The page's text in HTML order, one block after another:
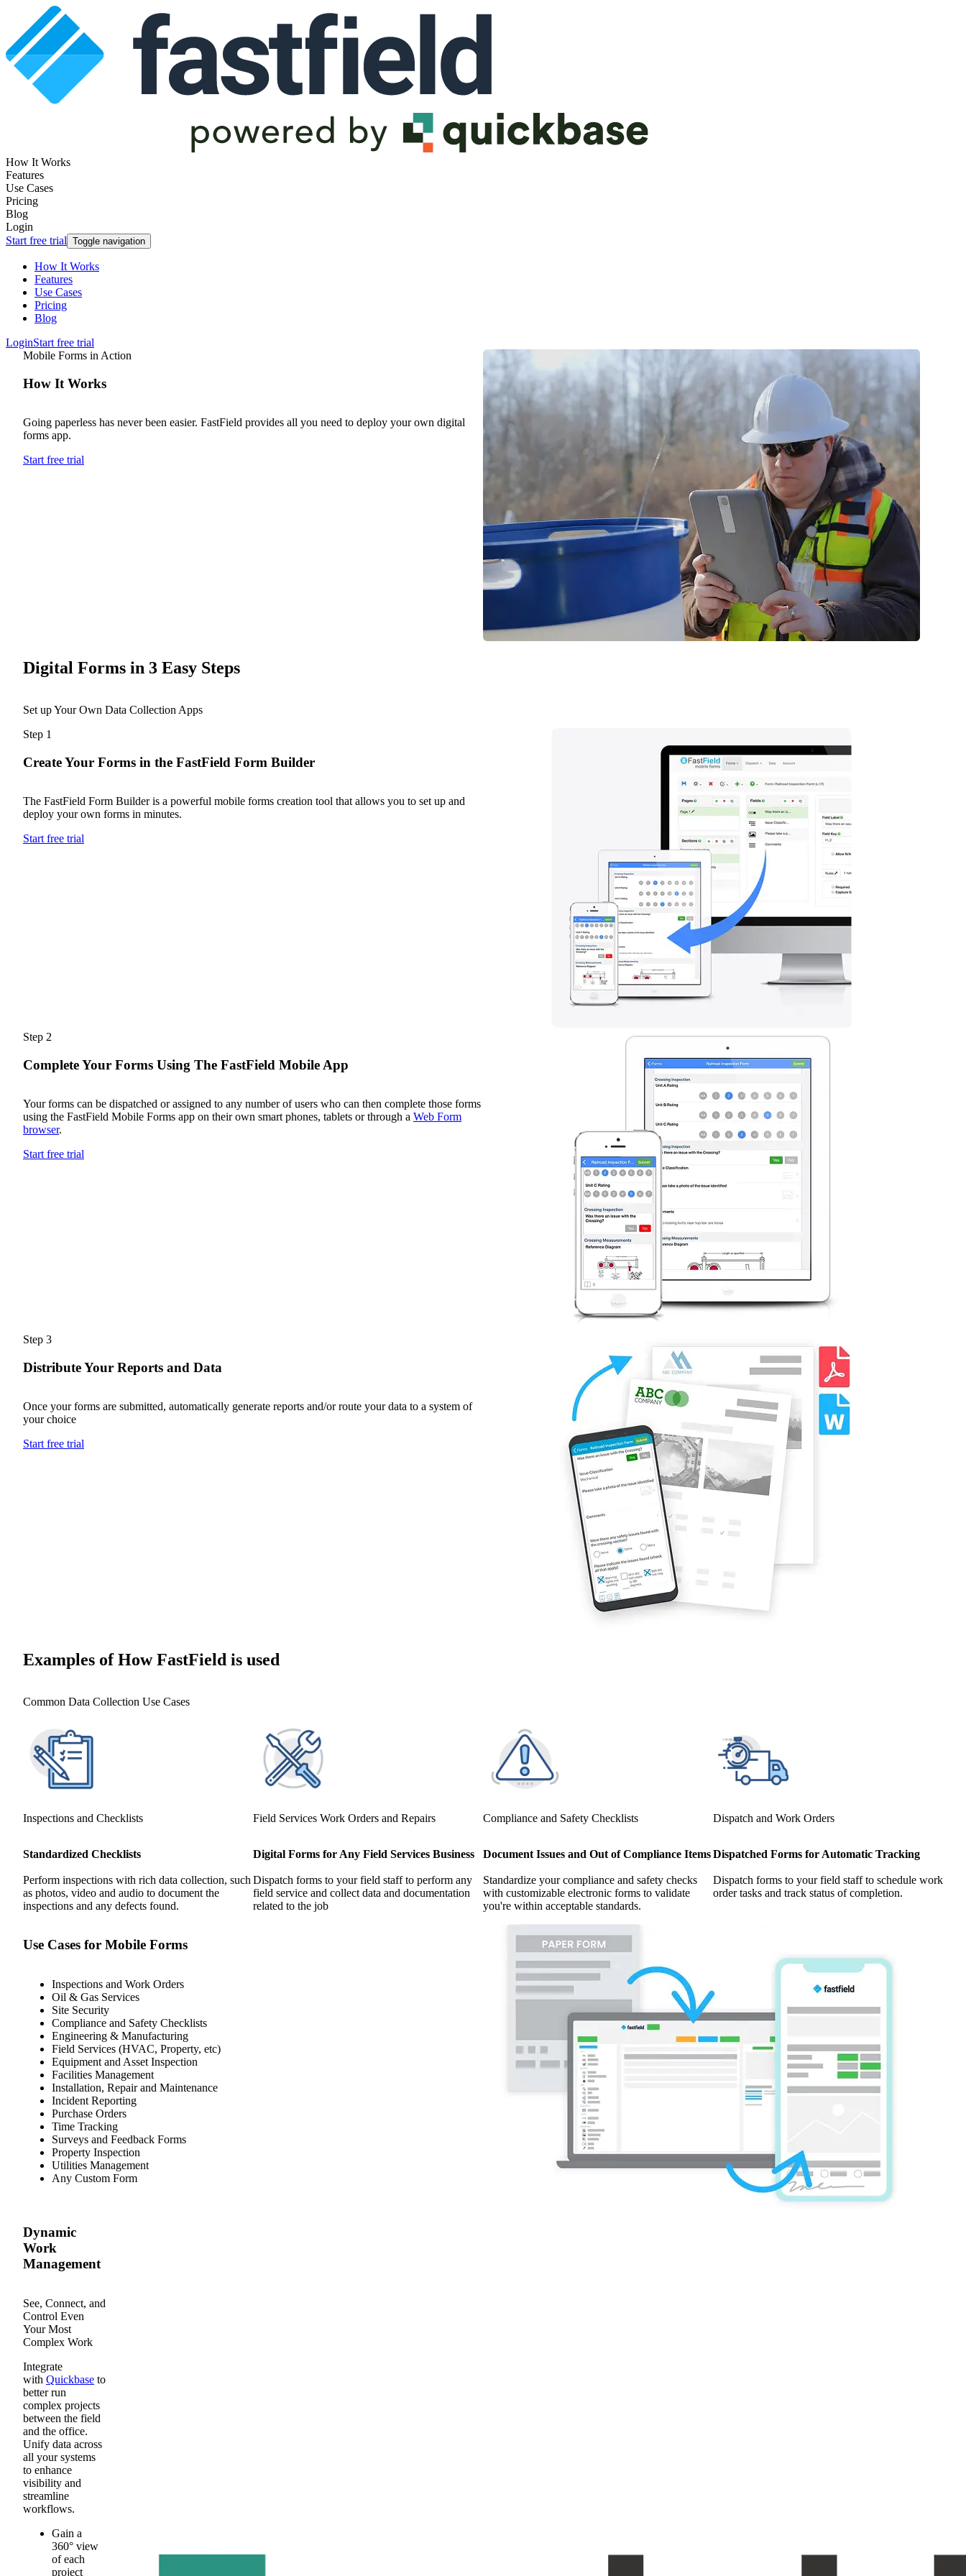
How It Works
Features
Use Cases
Pricing
Blog
Login
Start free trial Toggle navigation
How It Works
Features
Use Cases
Pricing
Blog
LoginStart free trial
Mobile Forms in Action
How It Works
Going paperless has never been easier. FastField provides all you need to deploy your own digital
forms app.
Start free trial
Digital Forms in 3 Easy Steps
Set up Your Own Data Collection Apps
Step 1
Create Your Forms in the FastField Form Builder
The FastField Form Builder is a powerful mobile forms creation tool that allows you to set up and
deploy your own forms in minutes.
Start free trial
Step 2
Complete Your Forms Using The FastField Mobile App
Your forms can be dispatched or assigned to any number of users who can then complete those forms
using the FastField Mobile Forms app on their own smart phones, tablets or through a Web Form
browser.
Start free trial
Step 3
Distribute Your Reports and Data
Once your forms are submitted, automatically generate reports and/or route your data to a system of
your choice
Start free trial
Examples of How FastField is used
Common Data Collection Use Cases
Inspections and Checklists
Standardized Checklists
Perform inspections with rich data collection, such
as photos, video and audio to document the
inspections and any defects found.
Field Services Work Orders and Repairs
Digital Forms for Any Field Services Business
Dispatch forms to your field staff to perform any
field service and collect data and documentation
related to the job
Compliance and Safety Checklists
Document Issues and Out of Compliance Items
Standardize your compliance and safety checks
with customizable electronic forms to validate
you're within acceptable standards.
Dispatch and Work Orders
Dispatched Forms for Automatic Tracking
Dispatch forms to your field staff to schedule work
order tasks and track status of completion.
Use Cases for Mobile Forms
Inspections and Work Orders
Oil & Gas Services
Site Security
Compliance and Safety Checklists
Engineering & Manufacturing
Field Services (HVAC, Property, etc)
Equipment and Asset Inspection
Facilities Management
Installation, Repair and Maintenance
Incident Reporting
Purchase Orders
Time Tracking
Surveys and Feedback Forms
Property Inspection
Utilities Management
Any Custom Form
Dynamic
Work
Management
See, Connect, and
Control Even
Your Most
Complex Work
Integrate
with Quickbase to
better run
complex projects
between the field
and the office.
Unify data across
all your systems
to enhance
visibility and
streamline
workflows.
Gain a
360° view
of each
project